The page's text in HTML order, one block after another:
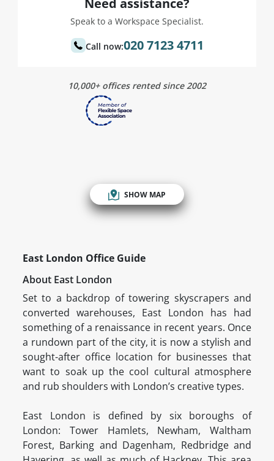
Need assistance?
Speak to a Workspace Specialist.
Call now:020 7123 4711
10,000+ offices rented since 2002
SHOW MAP
East London Office Guide
About East London
Set to a backdrop of towering skyscrapers and
converted warehouses, East London has had
something of a renaissance in recent years. Once
a rundown part of the city, it is now a stylish and
sought-after office location for businesses that
want to soak up the cool cultural atmosphere
and rub shoulders with London’s creative types.
East London is defined by six boroughs of
London: Tower Hamlets, Newham, Waltham
Forest, Barking and Dagenham, Redbridge and